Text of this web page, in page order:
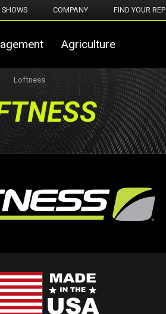
COMPANY FIND YOUR REP
Agriculture
Loftness